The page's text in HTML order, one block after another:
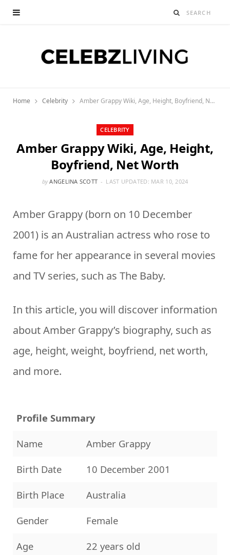
Home Celebrity Amber Grappy Wiki, Age, Height, Boyfriend, Net Worth
CELEBRITY
Amber Grappy Wiki, Age, Height,
Boyfriend, Net Worth
by ANGELINA SCOTT LAST UPDATED: MAR 10, 2024
Amber Grappy (born on 10 December
2001) is an Australian actress who rose to
fame for her appearance in several movies
and TV series, such as The Baby.
In this article, you will discover information
about Amber Grappy’s biography, such as
age, height, weight, boyfriend, net worth,
and more.
Profile Summary
Name
Amber Grappy
Birth Date
10 December 2001
Birth Place
Australia
Gender
Female
Age
22 years old